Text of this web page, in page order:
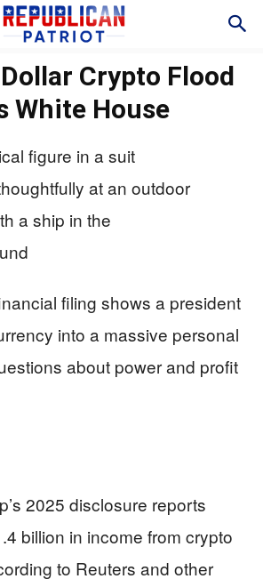
Crypto Flood
White House
filing shows a president
into a massive personal
about power and profit
2025 disclosure reports
billion in income from crypto
to Reuters and other